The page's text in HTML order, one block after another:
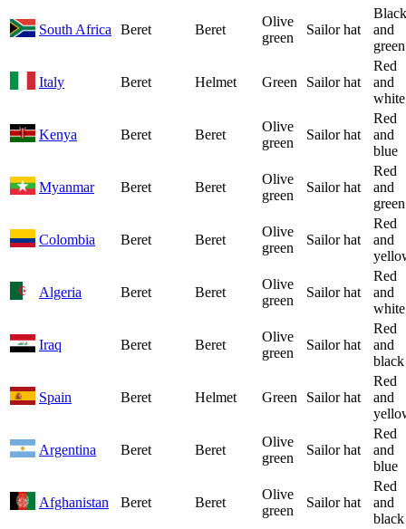
South Africa Beret Beret
Olive
green
Sailor hat
Black
and
green
Italy Beret Helmet Green Sailor hat
Red
and
white
Kenya Beret Beret
Olive
green
Sailor hat
Red
and
blue
Myanmar Beret Beret
Olive
green
Sailor hat
Red
and
green
Colombia Beret Beret
Olive
green
Sailor hat
Red
and
Algeria Beret Beret
Olive
green
Sailor hat
Red
and
white
Iraq Beret Beret
Olive
green
Sailor hat
Red
and
black
Spain Beret Helmet Green Sailor hat
Red
and
Argentina Beret Beret
Olive
green
Sailor hat
Red
and
blue
Afghanistan Beret Beret
Olive
green
Sailor hat
Red
and
black